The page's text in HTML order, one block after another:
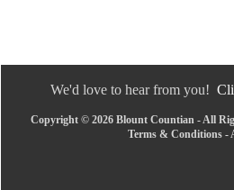
We'd love to hear from you!
Copyright © 2026 Blount Countian - All
Terms & Conditions -